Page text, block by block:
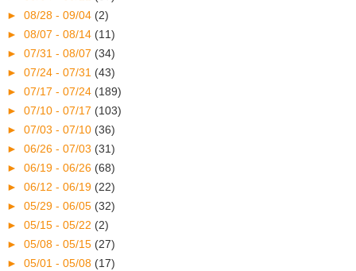
► 08/28 - 09/04 (2)
► 08/07 - 08/14 (11)
► 07/31 - 08/07 (34)
► 07/24 - 07/31 (43)
► 07/17 - 07/24 (189)
► 07/10 - 07/17 (103)
► 07/03 - 07/10 (36)
► 06/26 - 07/03 (31)
► 06/19 - 06/26 (68)
► 06/12 - 06/19 (22)
► 05/29 - 06/05 (32)
► 05/15 - 05/22 (2)
► 05/08 - 05/15 (27)
► 05/01 - 05/08 (17)